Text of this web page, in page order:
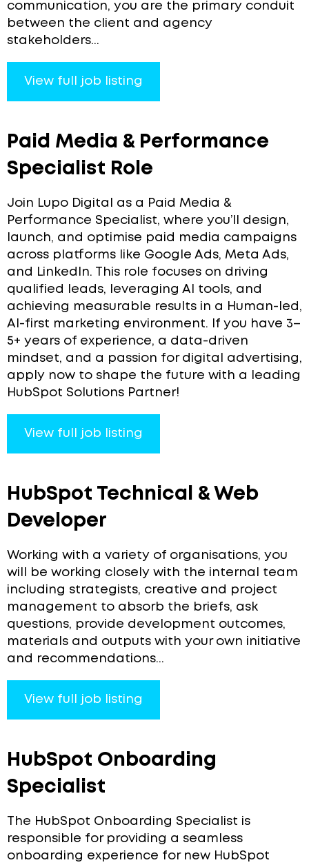
communication, you are the primary conduit
between the client and agency
stakeholders...
View full job listing
Paid Media & Performance
Specialist Role
Join Lupo Digital as a Paid Media &
Performance Specialist, where you’ll design,
launch, and optimise paid media campaigns
across platforms like Google Ads, Meta Ads,
and LinkedIn. This role focuses on driving
qualified leads, leveraging AI tools, and
achieving measurable results in a Human-led,
AI-first marketing environment. If you have 3–
5+ years of experience, a data-driven
mindset, and a passion for digital advertising,
apply now to shape the future with a leading
HubSpot Solutions Partner!
View full job listing
HubSpot Technical & Web
Developer
Working with a variety of organisations, you
will be working closely with the internal team
including strategists, creative and project
management to absorb the briefs, ask
questions, provide development outcomes,
materials and outputs with your own initiative
and recommendations...
View full job listing
HubSpot Onboarding
Specialist
The HubSpot Onboarding Specialist is
responsible for providing a seamless
onboarding experience for new HubSpot